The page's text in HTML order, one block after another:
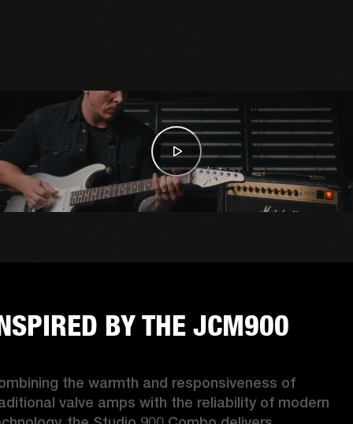
BY THE JCM900
the warmth and responsiveness of
valve amps with the reliability of modern